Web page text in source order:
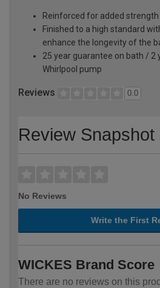
Reinforced for added strength
Finished to a high standard
enhance the longevity of the
25 year guarantee on bath / 2
Whirlpool pump
Reviews 0.0
Review Snapshot
No Reviews
Write the First
WICKES Brand Score
There are no reviews on this